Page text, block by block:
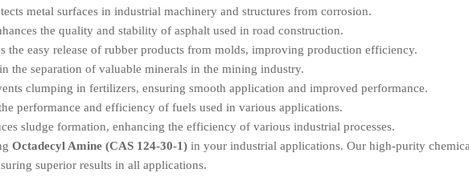
metal surfaces in industrial machinery and structures from corrosion.
the quality and stability of asphalt used in road construction.
the easy release of rubber products from molds, improving production efficiency.
the separation of valuable minerals in the mining industry.
clumping in fertilizers, ensuring smooth application and improved performance.
performance and efficiency of fuels used in various applications.
sludge formation, enhancing the efficiency of various industrial processes.
Octadecyl Amine (CAS 124-30-1) in your industrial applications. Our high-purity
superior results in all applications.